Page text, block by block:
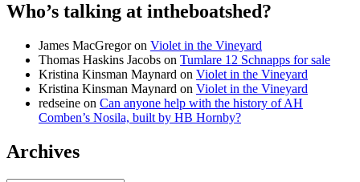
Who’s talking at intheboatshed?
James MacGregoron Violet in the Vineyard
Thomas Haskins Jacobs on Tumlare 12 Schnapps for sale
Kristina Kinsman Maynard on Violet in the Vineyard
Kristina Kinsman Maynard on Violet in the Vineyard
redseine on Can anyone help with the history of AH
Comben’s Nosila, built by HB Hornby?
Archives